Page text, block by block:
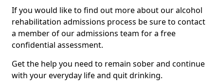
If you would like to find out more about our alcohol
rehabilitation admissions process be sure to contact
a member of our admissions team for a free
confidential assessment.
Get the help you need to remain sober and continue
with your everyday life and quit drinking.